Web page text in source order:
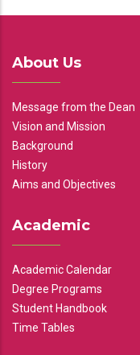
About Us
Message from the Dean
Vision and Mission
Background
History
Aims and Objectives
Academic
Academic Calendar
Degree Programs
Student Handbook
Time Tables